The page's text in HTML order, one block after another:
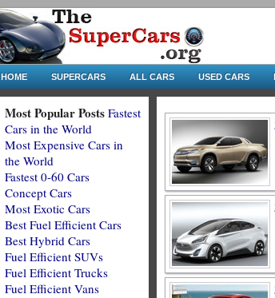
HOME SUPERCARS ALL CARS USED CARS
Most Popular Posts Fastest
Cars in the World
Most Expensive Cars in
the World
Fastest 0-60 Cars
Concept Cars
Most Exotic Cars
Best Fuel Efficient Cars
Best Hybrid Cars
Fuel Efficient SUVs
Fuel Efficient Trucks
Fuel Efficient Vans